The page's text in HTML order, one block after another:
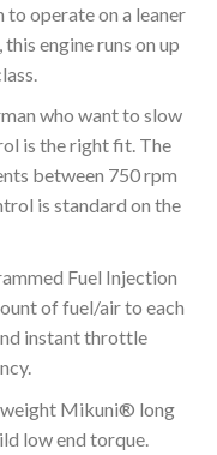
operate on a leaner
engine runs on up
who want to slow
is the right fit. The
between 750 rpm
is standard on the
Fuel Injection
of fuel/air to each
instant throttle
Mikuni® long
low end torque.